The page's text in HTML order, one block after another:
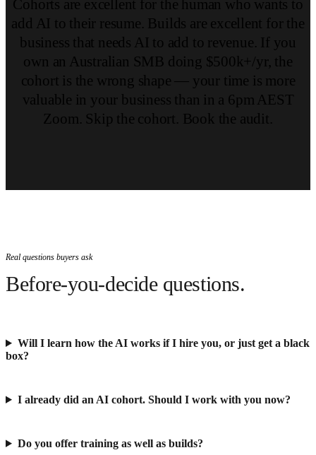
Cohorts are excellent for the human who wants to
add AI to their resume. Builds are excellent for the
business that needs AI to add to revenue. If you
own an Australian SMB doing $500k+/yr, the
cohort is the wrong shape — your time is more
valuable in your business than in a 6pm AEST
Zoom. Skip the cohort. Book the audit.
Real questions buyers ask
Before-you-decide questions.
Will I learn how the AI works if I hire you, or just get a black
box?
I already did an AI cohort. Should I work with you now?
Do you offer training as well as builds?